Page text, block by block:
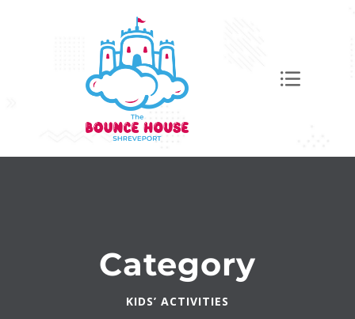
Category
KIDS’ ACTIVITIES